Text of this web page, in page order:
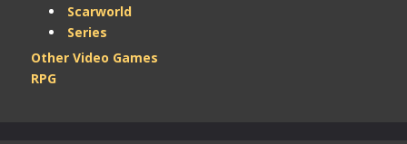
Scarworld
Series
Other Video Games
RPG